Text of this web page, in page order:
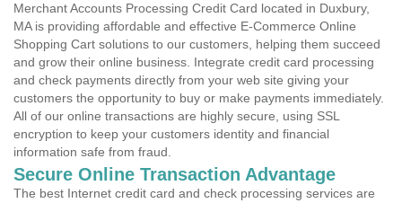
Merchant Accounts Processing Credit Card located in Duxbury,
MA is providing affordable and effective E-Commerce Online
Shopping Cart solutions to our customers, helping them succeed
and grow their online business. Integrate credit card processing
and check payments directly from your web site giving your
customers the opportunity to buy or make payments immediately.
All of our online transactions are highly secure, using SSL
encryption to keep your customers identity and financial
information safe from fraud.
Secure Online Transaction Advantage
The best Internet credit card and check processing services are